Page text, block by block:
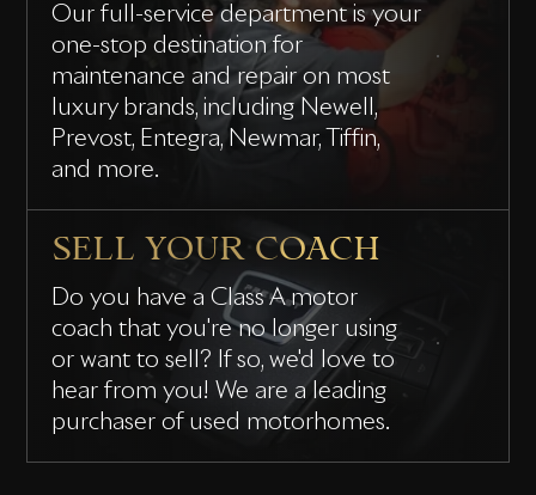
Our full-service department is your
one-stop destination for
maintenance and repair on most
luxury brands, including Newell,
Prevost, Entegra, Newmar, Tiffin,
and more.
SELL YOUR COACH
Do you have a Class A motor
coach that you're no longer using
or want to sell? If so, we'd love to
hear from you! We are a leading
purchaser of used motorhomes.